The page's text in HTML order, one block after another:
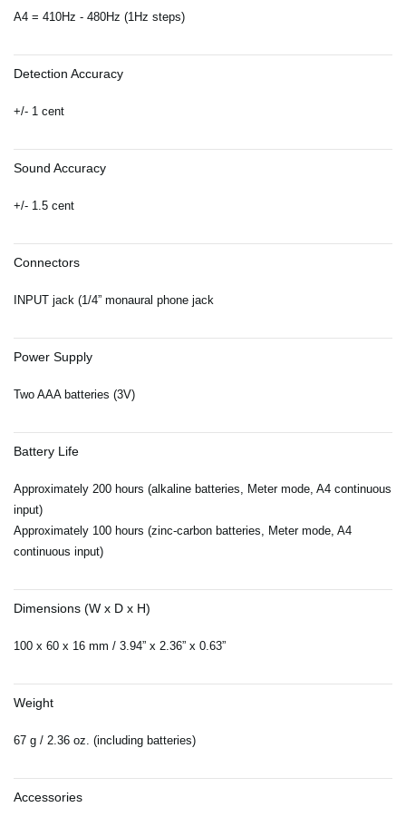
A4 = 410Hz - 480Hz (1Hz steps)
Detection Accuracy
+/- 1 cent
Sound Accuracy
+/- 1.5 cent
Connectors
INPUT jack (1/4” monaural phone jack
Power Supply
Two AAA batteries (3V)
Battery Life
Approximately 200 hours (alkaline batteries, Meter mode, A4 continuous
input)
Approximately 100 hours (zinc-carbon batteries, Meter mode, A4
continuous input)
Dimensions (W x D x H)
100 x 60 x 16 mm / 3.94” x 2.36” x 0.63”
Weight
67 g / 2.36 oz. (including batteries)
Accessories